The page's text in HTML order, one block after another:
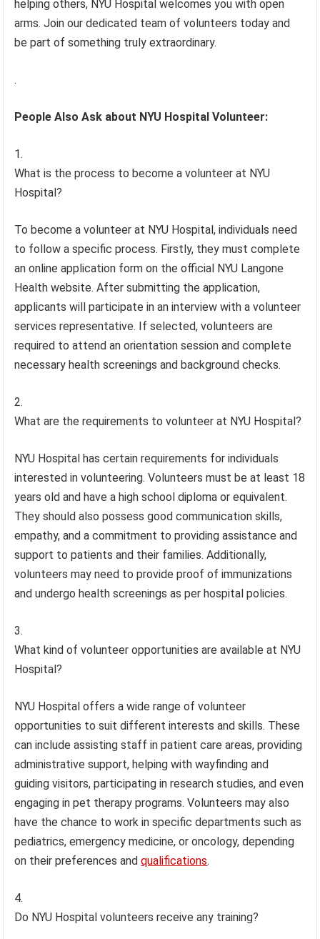
helping others, NYU Hospital welcomes you with open
arms. Join our dedicated team of volunteers today and
be part of something truly extraordinary.
.
People Also Ask about NYU Hospital Volunteer:
What is the process to become a volunteer at NYU
Hospital?
To become a volunteer at NYU Hospital, individuals need
to follow a specific process. Firstly, they must complete
an online application form on the official NYU Langone
Health website. After submitting the application,
applicants will participate in an interview with a volunteer
services representative. If selected, volunteers are
required to attend an orientation session and complete
necessary health screenings and background checks.
What are the requirements to volunteer at NYU Hospital?
NYU Hospital has certain requirements for individuals
interested in volunteering. Volunteers must be at least 18
years old and have a high school diploma or equivalent.
They should also possess good communication skills,
empathy, and a commitment to providing assistance and
support to patients and their families. Additionally,
volunteers may need to provide proof of immunizations
and undergo health screenings as per hospital policies.
What kind of volunteer opportunities are available at NYU
Hospital?
NYU Hospital offers a wide range of volunteer
opportunities to suit different interests and skills. These
can include assisting staff in patient care areas, providing
administrative support, helping with wayfinding and
guiding visitors, participating in research studies, and even
engaging in pet therapy programs. Volunteers may also
have the chance to work in specific departments such as
pediatrics, emergency medicine, or oncology, depending
on their preferences andqualifications.
Do NYU Hospital volunteers receive any training?